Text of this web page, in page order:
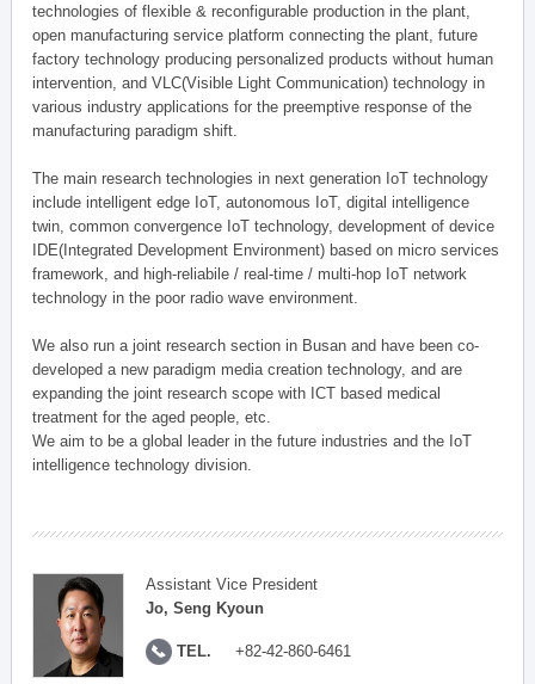
technologies of flexible & reconfigurable production in the plant,
open manufacturing service platform connecting the plant, future
factory technology producing personalized products without human
intervention, and VLC(Visible Light Communication) technology in
various industry applications for the preemptive response of the
manufacturing paradigm shift.
The main research technologies in next generation IoT technology
include intelligent edge IoT, autonomous IoT, digital intelligence
twin, common convergence IoT technology, development of device
IDE(Integrated Development Environment) based on micro services
framework, and high-reliabile / real-time / multi-hop IoT network
technology in the poor radio wave environment.
We also run a joint research section in Busan and have been co-
developed a new paradigm media creation technology, and are
expanding the joint research scope with ICT based medical
treatment for the aged people, etc.
We aim to be a global leader in the future industries and the IoT
intelligence technology division.
Assistant Vice President
Jo, Seng Kyoun
TEL. +82-42-860-6461